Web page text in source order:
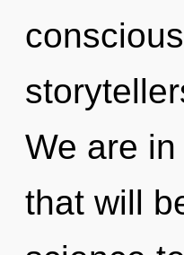
We are
that will